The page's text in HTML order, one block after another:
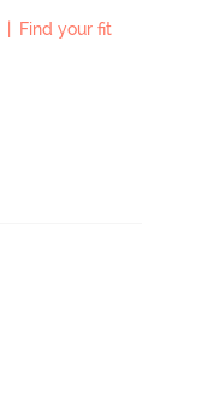
Find your fit